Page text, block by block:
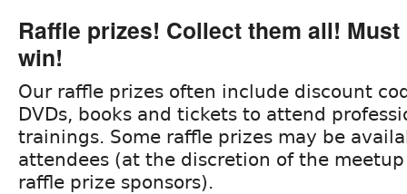
Raffle prizes! Collect them all!
win!
Our raffle prizes often include discount
DVDs, books and tickets to attend
trainings. Some raffle prizes may be
attendees (at the discretion of the
raffle prize sponsors).